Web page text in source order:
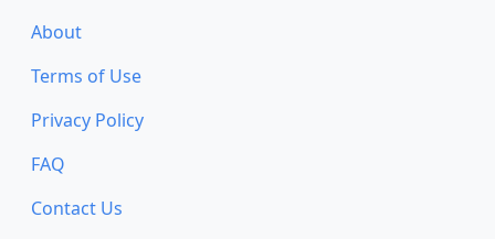
About
Terms of Use
Privacy Policy
FAQ
Contact Us